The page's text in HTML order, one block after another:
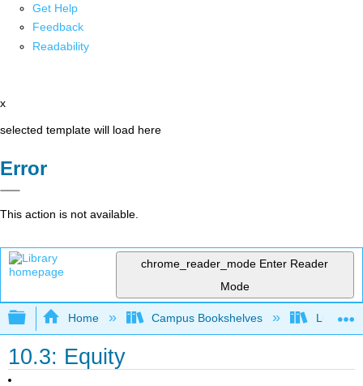
Get Help
Feedback
Readability
x
selected template will load here
Error
This action is not available.
chrome_reader_mode Enter Reader
Mode
Expand/collapse global hierarchy
Home Campus Bookshelves Lumen
10.3: Equity